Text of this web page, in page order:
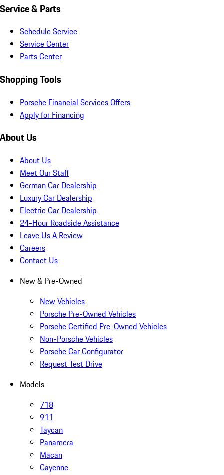
Service & Parts
Schedule Service
Service Center
Parts Center
Shopping Tools
Porsche Financial Services Offers
Apply for Financing
About Us
About Us
Meet Our Staff
German Car Dealership
Luxury Car Dealership
Electric Car Dealership
24-Hour Roadside Assistance
Leave Us A Review
Careers
Contact Us
New & Pre-Owned
New Vehicles
Porsche Pre-Owned Vehicles
Porsche Certified Pre-Owned Vehicles
Non-Porsche Vehicles
Porsche Car Configurator
Request Test Drive
Models
718
911
Taycan
Panamera
Macan
Cayenne